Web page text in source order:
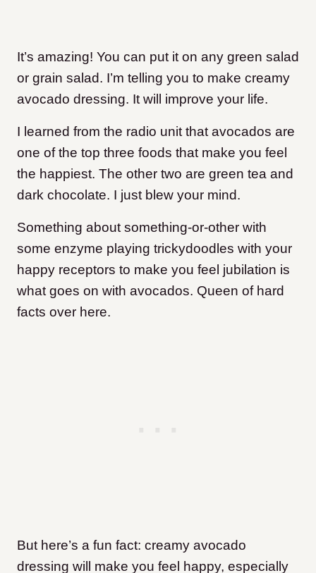
It’s amazing! You can put it on any green salad
or grain salad. I’m telling you to make creamy
avocado dressing. It will improve your life.
I learned from the radio unit that avocados are
one of the top three foods that make you feel
the happiest. The other two are green tea and
dark chocolate. I just blew your mind.
Something about something-or-other with
some enzyme playing trickydoodles with your
happy receptors to make you feel jubilation is
what goes on with avocados. Queen of hard
facts over here.
But here’s a fun fact: creamy avocado
dressing will make you feel happy, especially